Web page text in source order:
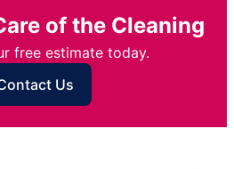
of the Cleaning
free estimate today.
Us